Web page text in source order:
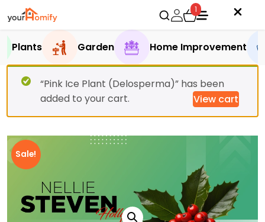
1
Plants Garden Home Improvement
“Pink Ice Plant (Delosperma)” has been
added to your cart.
View cart
Sale!